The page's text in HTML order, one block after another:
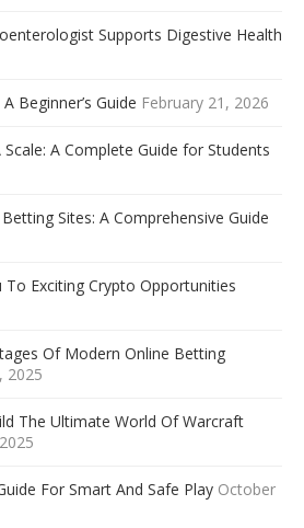
Supports Digestive Health
Beginner’s Guide February 21, 2026
A Complete Guide for Students
Sites: A Comprehensive Guide
To Exciting Crypto Opportunities
Of Modern Online Betting
2025
The Ultimate World Of Warcraft
For Smart And Safe Play October